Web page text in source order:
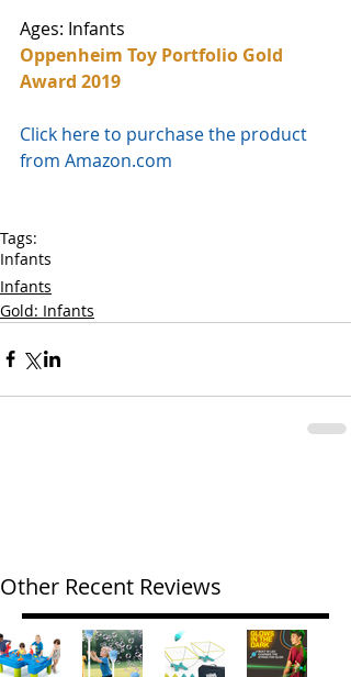
Ages: Infants
Oppenheim Toy Portfolio Gold
Award 2019
Click here to purchase the product
from Amazon.com
Tags:
Infants
Infants
Gold: Infants
Other Recent Reviews